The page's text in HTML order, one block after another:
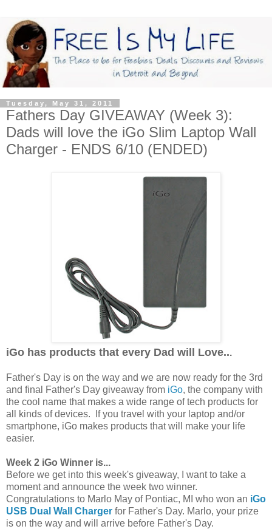
Tuesday, May 31, 2011
Fathers Day GIVEAWAY (Week 3):
Dads will love the iGo Slim Laptop Wall
Charger - ENDS 6/10 (ENDED)
iGo has products that every Dad will Love...
Father's Day is on the way and we are now ready for the 3rd
and final Father's Day giveaway from iGo, the company with
the cool name that makes a wide range of tech products for
all kinds of devices. If you travel with your laptop and/or
smartphone, iGo makes products that will make your life
easier.
Week 2 iGo Winner is...
Before we get into this week's giveaway, I want to take a
moment and announce the week two winner.
Congratulations to Marlo May of Pontiac, MI who won an iGo
USB Dual Wall Charger for Father's Day. Marlo, your prize
is on the way and will arrive before Father's Day.